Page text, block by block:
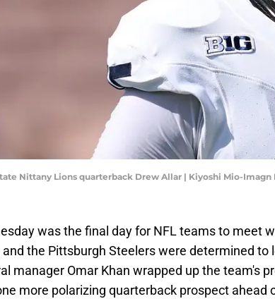
Nittany Lions quarterback Drew Allar | Kiyoshi Mio-Imagn
was the final day for NFL teams to meet
and the Pittsburgh Steelers were determined to
manager Omar Khan wrapped up the team's
more polarizing quarterback prospect ahead